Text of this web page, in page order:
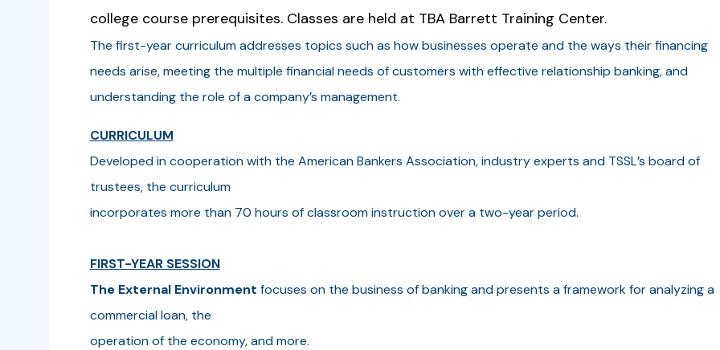
college course prerequisites. Classes are held at TBA Barrett Training Center.
The first-year curriculum addresses topics such as how businesses operate and the ways their financing
needs arise, meeting the multiple financial needs of customers with effective relationship banking, and
understanding the role of a company’s management.
CURRICULUM
Developed in cooperation with the American Bankers Association, industry experts and TSSL’s board of
trustees, the curriculum
incorporates more than 70 hours of classroom instruction over a two-year period.
FIRST-YEAR SESSION
The External Environment focuses on the business of banking and presents a framework for analyzing a
commercial loan, the
operation of the economy, and more.